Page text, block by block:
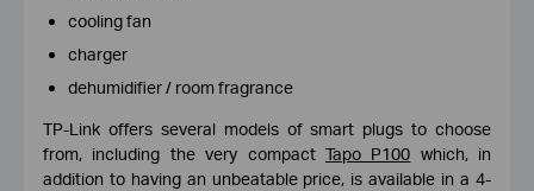
cooling fan
charger
dehumidifier / room fragrance
TP-Link offers several models of smart plugs to choose
from, including the very compact Tapo P100 which, in
addition to having an unbeatable price, is available in a 4-